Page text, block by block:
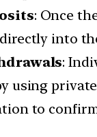
: Once
into
:
using
to